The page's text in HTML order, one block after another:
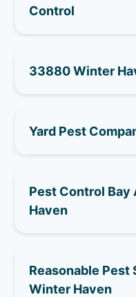
Control
33880 Winter
Yard Pest
Pest Control
Haven
Reasonable
Winter Haven